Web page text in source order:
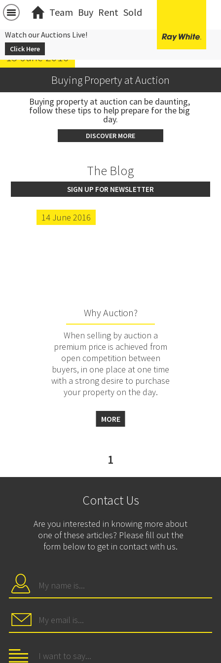
Team Buy Rent Sold
Watch our Auctions Live!
Click Here
15 June 2016
Buying Property at Auction
Buying property at auction can be daunting,
follow these tips to help prepare for the big
day.
DISCOVER MORE
The Blog
SIGN UP FOR NEWSLETTER
14 June 2016
Why Auction?
When selling by auction a
premium price is achieved from
open competition between
buyers, in one place at one time
with a strong desire to purchase
your property on the day.
MORE
1
Contact Us
Are you interested in knowing more about
one of these articles? Please fill out the
form below to get in contact with us.